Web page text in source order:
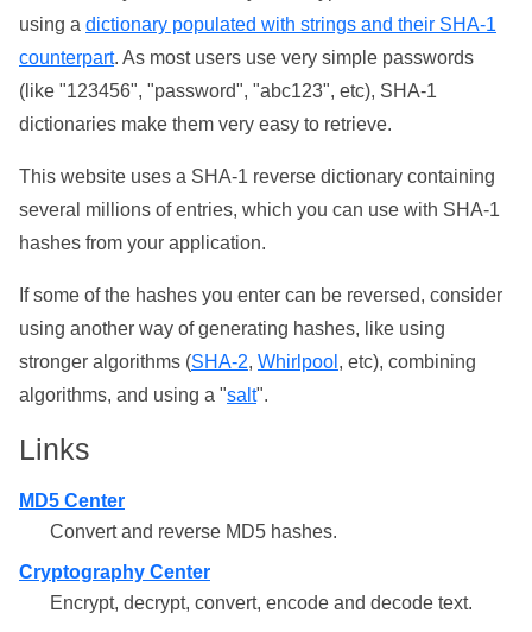
using a dictionary populated with strings and their SHA-1
counterpart. As most users use very simple passwords
(like "123456", "password", "abc123", etc), SHA-1
dictionaries make them very easy to retrieve.
This website uses a SHA-1 reverse dictionary containing
several millions of entries, which you can use with SHA-1
hashes from your application.
If some of the hashes you enter can be reversed, consider
using another way of generating hashes, like using
stronger algorithms (SHA-2, Whirlpool , etc), combining
algorithms, and using a "salt".
Links
MD5 Center
Convert and reverse MD5 hashes.
Cryptography Center
Encrypt, decrypt, convert, encode and decode text.